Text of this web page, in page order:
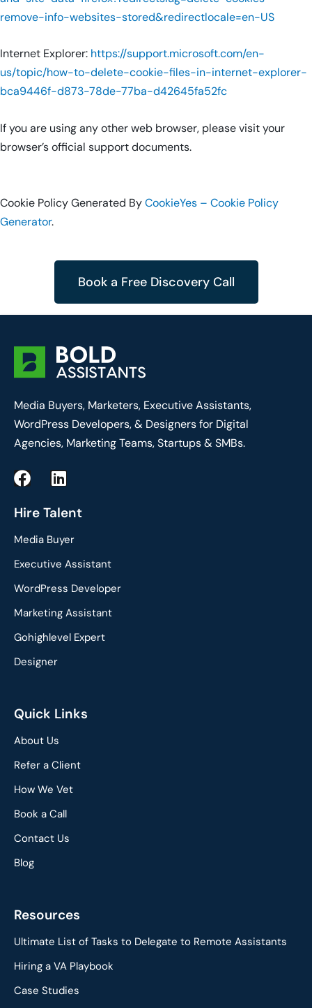
remove-info-websites-stored&redirectlocale=en-US
Internet Explorer: https://support.microsoft.com/en-
us/topic/how-to-delete-cookie-files-in-internet-explorer-
bca9446f-d873-78de-77ba-d42645fa52fc
If you are using any other web browser, please visit your
browser’s official support documents.
Cookie Policy Generated ByCookieYes – Cookie Policy
Generator.
Book a Free Discovery Call
Media Buyers, Marketers, Executive Assistants,
WordPress Developers, & Designers for Digital
Agencies, Marketing Teams, Startups & SMBs.
F
c
b
o
k
L
n
e
d
n
Hire Talent
Media Buyer
Executive Assistant
WordPress Developer
Marketing Assistant
Gohighlevel Expert
Designer
Quick Links
About Us
Refer a Client
How We Vet
Book a Call
Contact Us
Blog
Resources
Ultimate List of Tasks to Delegate to Remote Assistants
Hiring a VA Playbook
Case Studies